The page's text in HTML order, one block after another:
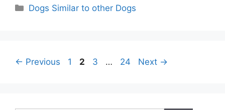
Categories
Dogs Similar to other Dogs
← Previous Page
1 Page
2 Page
3 … Page
24 Next →